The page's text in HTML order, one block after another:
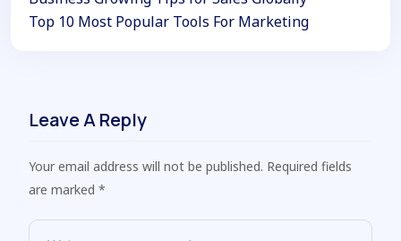
Top 10 Most Popular Tools For Marketing
Leave A Reply
Your email address will not be published. Required fields
are marked *